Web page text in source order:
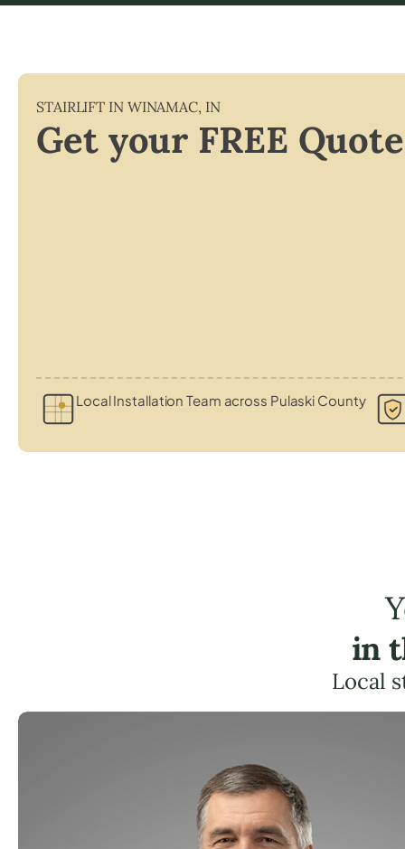
STAIRLIFT IN WINAMAC, IN
Get your FREE Quote
Local Installation Team across Pulaski County
in
Local